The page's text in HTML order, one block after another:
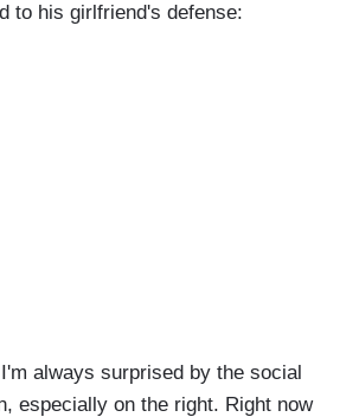
to his girlfriend's defense:
always surprised by the social
especially on the right. Right now